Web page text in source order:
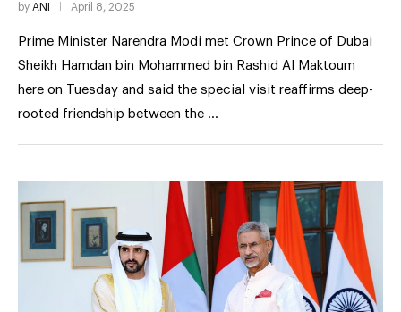
by ANI April 8, 2025
Prime Minister Narendra Modi met Crown Prince of Dubai
Sheikh Hamdan bin Mohammed bin Rashid Al Maktoum
here on Tuesday and said the special visit reaffirms deep-
rooted friendship between the …